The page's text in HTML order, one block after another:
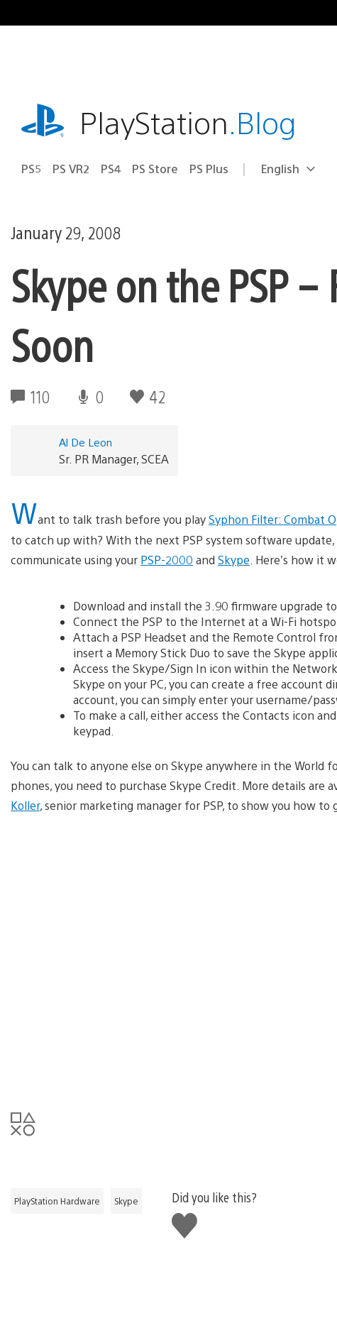
to
playstation.comPlayStation.Blog
PS5 PS VR2 PS4 PS Store PS Plus Select
Current
English
January 29, 2008
Skype on the PSP
Soon
110 0 42
Al De Leon
Sr. PR Manager, SCEA
Want to talk trash before you playSyphon Filter: Combat
to catch up with? With the next PSP system software
communicate using your PSP-2000 and Skype . Here’s how it
Download and install the 3.90 firmware upgrade
Connect the PSP to the Internet at a Wi-Fi
Attach a PSP Headset and the Remote Control
insert a Memory Stick Duo to save the Skype
Access the Skype/Sign In icon within the
Skype on your PC, you can create a free account
account, you can simply enter your username/
To make a call, either access the Contacts icon
keypad.
You can talk to anyone else on Skype anywhere in the World
phones, you need to purchase Skype Credit. More details are
Koller, senior marketing manager for PSP, to show you how to
PlayStation Hardware Skype
Did you like this?
Like
this